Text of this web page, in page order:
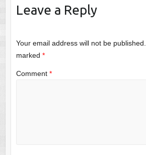
Leave a Reply
Your email address will not be published.
marked *
Comment *